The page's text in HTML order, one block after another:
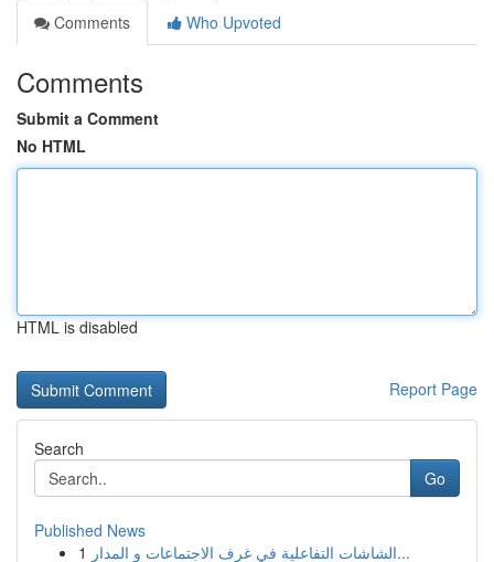
Comments
Who Upvoted
Comments
Submit a Comment
No HTML
HTML is disabled
Report Page
Search
Go
Published News
1
الشاشات التفاعلية في غرف الاجتماعات و المدار...